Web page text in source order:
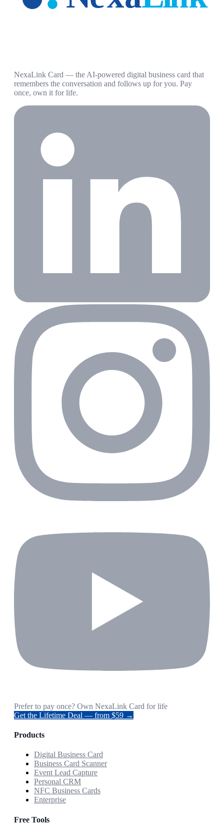
NexaLink Card — the AI-powered digital business card that
remembers the conversation and follows up for you. Pay
once, own it for life.
Prefer to pay once? Own NexaLink Card for life
Get the Lifetime Deal — from $59 →
Products
Digital Business Card
Business Card Scanner
Event Lead Capture
Personal CRM
NFC Business Cards
Enterprise
Free Tools